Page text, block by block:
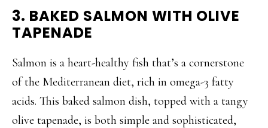
3. BAKED SALMON WITH OLIVE
TAPENADE
Salmon is a heart-healthy fish that’s a cornerstone
of the Mediterranean diet, rich in omega-3 fatty
acids. This baked salmon dish, topped with a tangy
olive tapenade, is both simple and sophisticated,